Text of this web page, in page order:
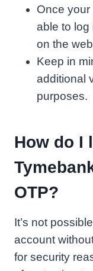
Once your
able to log
on the
Keep in
additional
purposes.
How do I
OTP?
It’s not
account
for security